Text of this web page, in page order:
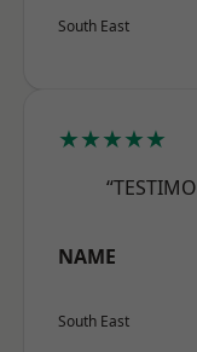
South East
★★★★★
NAME
South East